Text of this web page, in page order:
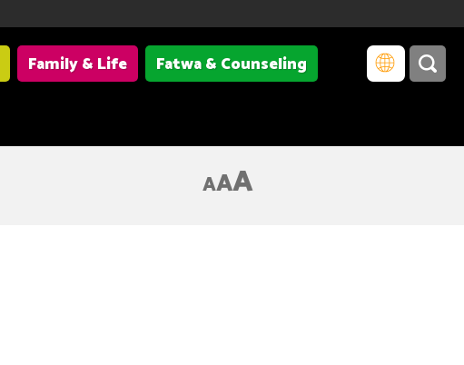
Family & Life
Fatwa & Counseling
AAA